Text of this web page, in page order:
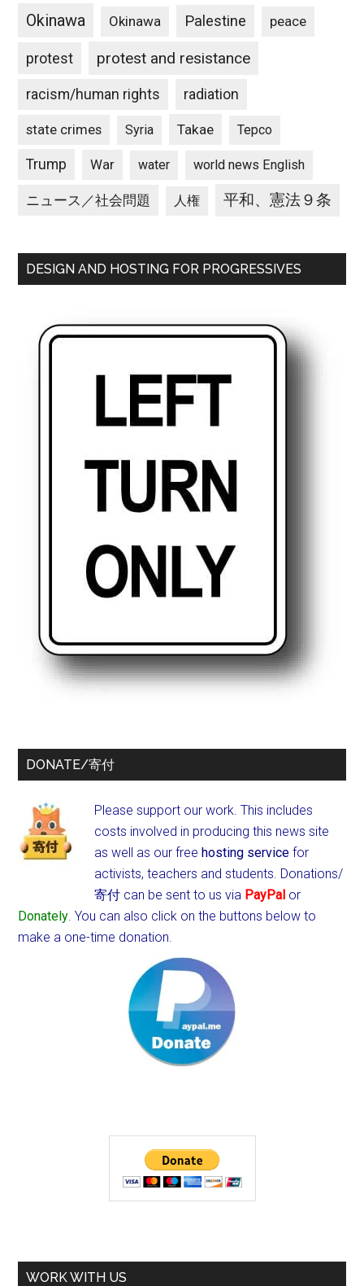
Okinawa Okinawa Palestine peace
protest protest and resistance
racism/human rights radiation
state crimes Syria Takae Tepco
Trump War water world news English
ニュース／社会問題 人権 平和、憲法９条
DESIGN AND HOSTING FOR PROGRESSIVES
DONATE/寄付
Please support our work. This includes
costs involved in producing this news site
as well as our freehosting service for
activists, teachers and students. Donations/
寄付 can be sent to us via PayPal or
Donately. You can also click on the buttons below to
make a one-time donation.
WORK WITH US